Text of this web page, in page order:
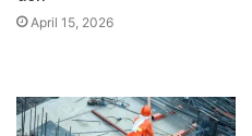
April 15, 2026